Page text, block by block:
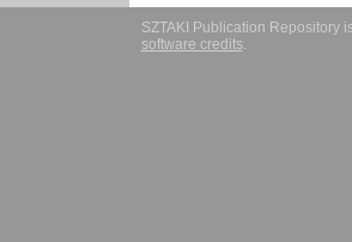
SZTAKI Publication Repository
software credits.